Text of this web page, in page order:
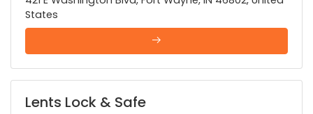
States
Lents Lock & Safe